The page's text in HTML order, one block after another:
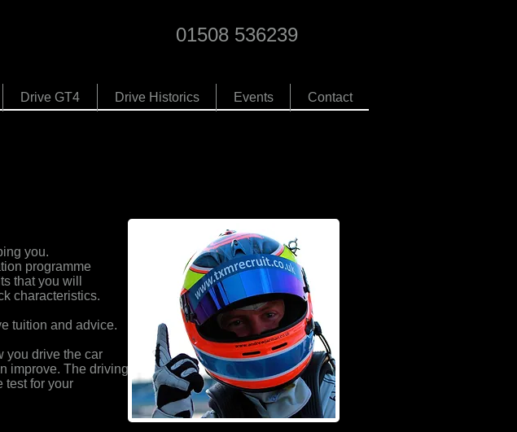
01508 536239
Drive GT4 Drive Historics Events Contact
you.
programme
that you will
characteristics.
tuition and advice.
you drive the car
improve. The driving
test for your